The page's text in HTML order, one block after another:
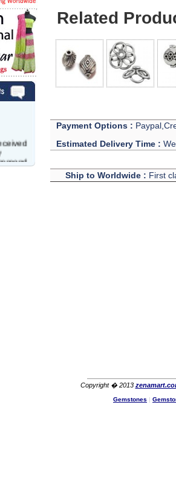
for
YOU!
Related
Payment Options :
Estimated Delivery Time :
Ship to Worldwide : First
Copyright � 2013
Gemstones |